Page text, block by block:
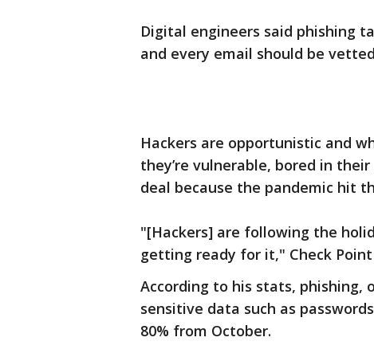
Digital engineers said phishing
and every email should be
Hackers are opportunistic and
they’re vulnerable, bored in
deal because the pandemic hit
"[Hackers] are following the
getting ready for it," Check
According to his stats,
sensitive data such as
80% from October.